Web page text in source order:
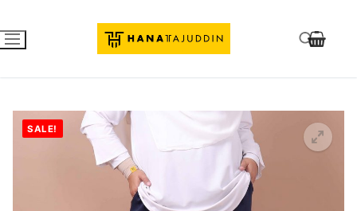
SALE!